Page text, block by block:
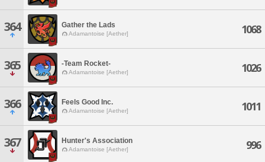
364 Gather the Lads
Adamantoise [Aether] 1068
365 -Team Rocket-
Adamantoise [Aether] 1026
366 Feels Good Inc.
Adamantoise [Aether] 1011
367 Hunter's Association
Adamantoise [Aether] 996